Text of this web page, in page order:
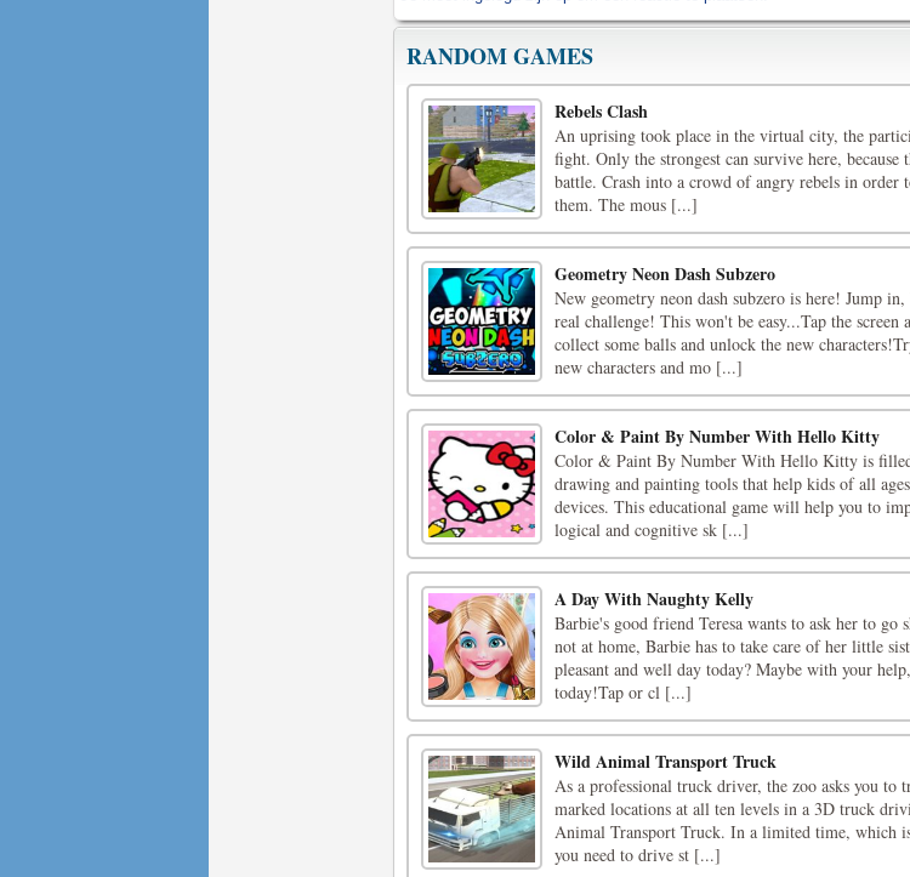
RANDOM GAMES
Rebels Clash
An uprising took place in the virtual city, the
fight. Only the strongest can survive here,
battle. Crash into a crowd of angry rebels in order
them. The mous [...]
Geometry Neon Dash Subzero
New geometry neon dash subzero is here! Jump
real challenge! This won't be easy...Tap the
collect some balls and unlock the new
new characters and mo [...]
Color & Paint By Number With Hello Kitty
Color & Paint By Number With Hello Kitty is
drawing and painting tools that help kids of all
devices. This educational game will help you to
logical and cognitive sk [...]
A Day With Naughty Kelly
Barbie's good friend Teresa wants to ask her to go
not at home, Barbie has to take care of her little
pleasant and well day today? Maybe with your
today!Tap or cl [...]
Wild Animal Transport Truck
As a professional truck driver, the zoo asks you to
marked locations at all ten levels in a 3D truck
Animal Transport Truck. In a limited time, which
you need to drive st [...]